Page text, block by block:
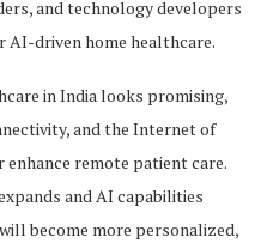
and technology developers
AI-driven home healthcare.
in India looks promising,
and the Internet of
remote patient care.
and AI capabilities
become more personalized,